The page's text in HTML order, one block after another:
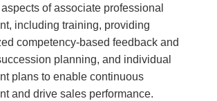
of associate professional
including training, providing
competency-based feedback and
planning, and individual
plans to enable continuous
and drive sales performance.